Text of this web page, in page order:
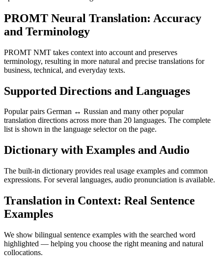
PROMT Neural Translation: Accuracy
and Terminology
PROMT NMT takes context into account and preserves
terminology, resulting in more natural and precise translations for
business, technical, and everyday texts.
Supported Directions and Languages
Popular pairs German ↔ Russian and many other popular
translation directions across more than 20 languages. The complete
list is shown in the language selector on the page.
Dictionary with Examples and Audio
The built-in dictionary provides real usage examples and common
expressions. For several languages, audio pronunciation is available.
Translation in Context: Real Sentence
Examples
We show bilingual sentence examples with the searched word
highlighted — helping you choose the right meaning and natural
collocations.